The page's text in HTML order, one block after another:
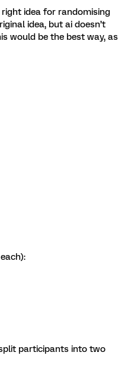
idea for randomising
idea, but ai doesn’t
would be the best way, as
participants into two